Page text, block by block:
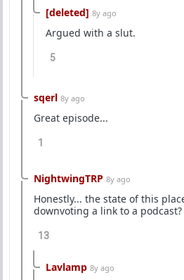
[deleted] 8y ago
Argued with a slut.
5
sqerl 8y ago
Great episode...
1
NightwingTRP 8y ago
Honestly... the state of this
downvoting a link to a podcast?
13
Lavlamp 8y ago